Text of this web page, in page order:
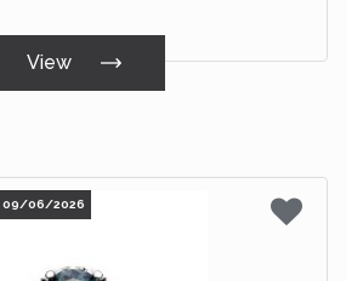
View
09/06/2026